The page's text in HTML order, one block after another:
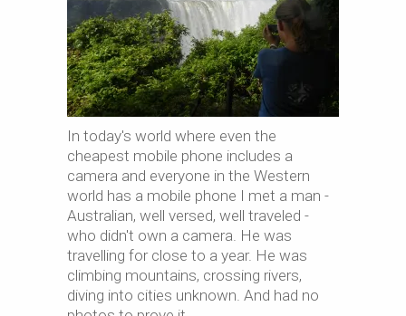
In today's world where even the
cheapest mobile phone includes a
camera and everyone in the Western
world has a mobile phone I met a man -
Australian, well versed, well traveled -
who didn't own a camera. He was
travelling for close to a year. He was
climbing mountains, crossing rivers,
diving into cities unknown. And had no